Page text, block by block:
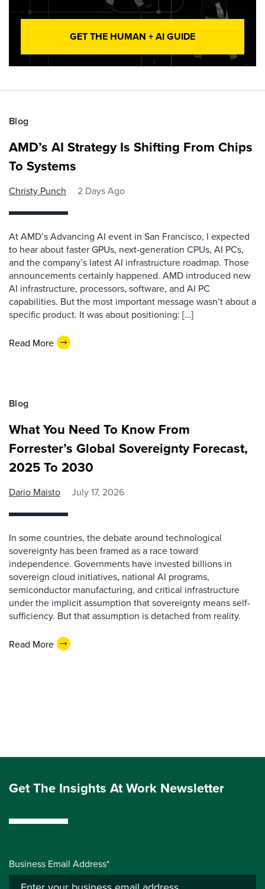
GET THE HUMAN + AI GUIDE
Blog
AMD’s AI Strategy Is Shifting From Chips
To Systems
Christy Punch 2 Days Ago
At AMD’s Advancing AI event in San Francisco, I expected
to hear about faster GPUs, next-generation CPUs, AI PCs,
and the company’s latest AI infrastructure roadmap. Those
announcements certainly happened. AMD introduced new
AI infrastructure, processors, software, and AI PC
capabilities. But the most important message wasn’t about a
specific product. It was about positioning: […]
Read More
Blog
What You Need To Know From
Forrester’s Global Sovereignty Forecast,
2025 To 2030
Dario Maisto July 17, 2026
In some countries, the debate around technological
sovereignty has been framed as a race toward
independence. Governments have invested billions in
sovereign cloud initiatives, national AI programs,
semiconductor manufacturing, and critical infrastructure
under the implicit assumption that sovereignty means self-
sufficiency. But that assumption is detached from reality.
Read More
Get The Insights At Work Newsletter
Business Email Address*